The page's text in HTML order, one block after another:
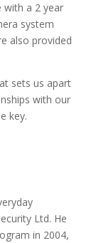
with a 2 year
system
also provided
sets us apart
with our
key.
Ltd. He
in 2004,